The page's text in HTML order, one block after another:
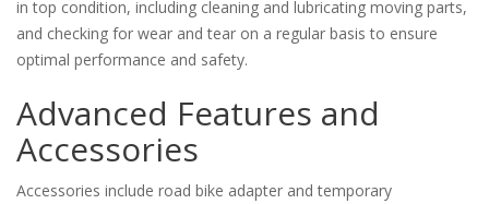
in top condition, including cleaning and lubricating moving parts,
and checking for wear and tear on a regular basis to ensure
optimal performance and safety.
Advanced Features and
Accessories
Accessories include road bike adapter and temporary